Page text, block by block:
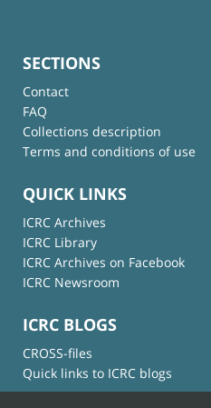
SECTIONS
Contact
FAQ
Collections description
Terms and conditions of use
QUICK LINKS
ICRC Archives
ICRC Library
ICRC Archives on Facebook
ICRC Newsroom
ICRC BLOGS
CROSS-files
Quick links to ICRC blogs